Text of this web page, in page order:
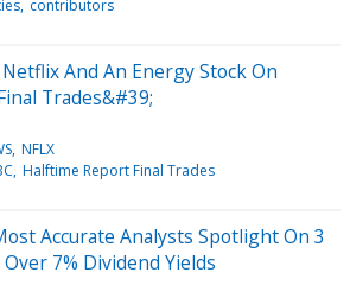
contributors
And An Energy Stock On
Trades&#39;
NFLX
Halftime Report Final Trades
Accurate Analysts Spotlight On 3
7% Dividend Yields